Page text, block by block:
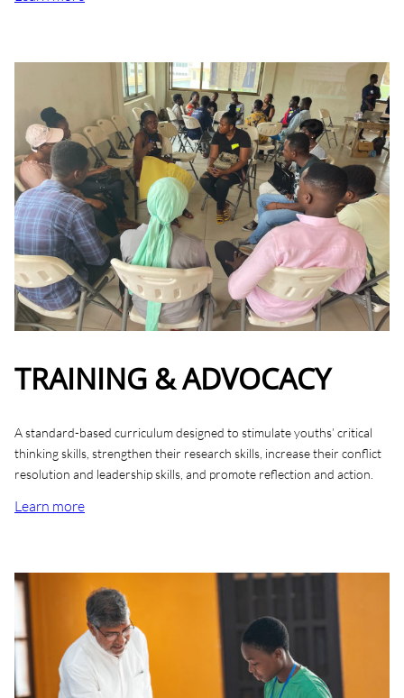
TRAINING & ADVOCACY
A standard-based curriculum designed to stimulate youths’ critical
thinking skills, strengthen their research skills, increase their conflict
resolution and leadership skills, and promote reflection and action.
Learn more